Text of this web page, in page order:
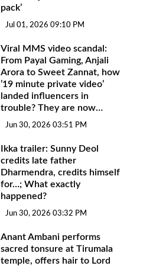
pack’
Jul 01, 2026 09:10 PM
Viral MMS video scandal:
From Payal Gaming, Anjali
Arora to Sweet Zannat, how
’19 minute private video’
landed influencers in
trouble? They are now…
Jun 30, 2026 03:51 PM
Ikka trailer: Sunny Deol
credits late father
Dharmendra, credits himself
for…; What exactly
happened?
Jun 30, 2026 03:32 PM
Anant Ambani performs
sacred tonsure at Tirumala
temple, offers hair to Lord